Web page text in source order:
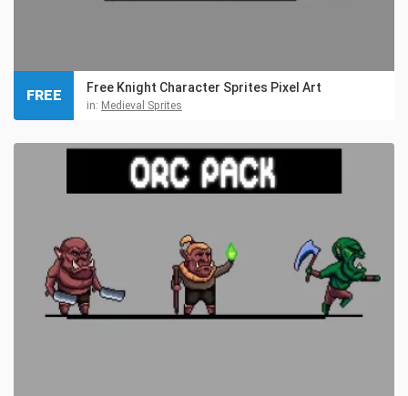
Free Knight Character Sprites Pixel Art
in: Medieval Sprites
FREE